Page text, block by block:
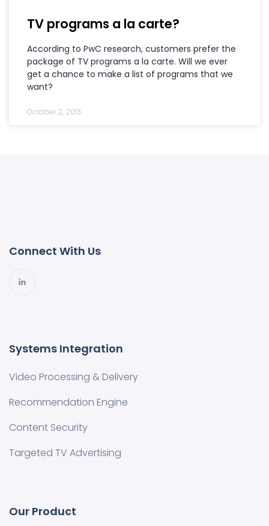
TV programs a la carte?
According to PwC research, customers prefer the
package of TV programs a la carte. Will we ever
get a chance to make a list of programs that we
want?
October 2, 2013
Connect With Us
Systems Integration
Video Processing & Delivery
Recommendation Engine
Content Security
Targeted TV Advertising
Our Product